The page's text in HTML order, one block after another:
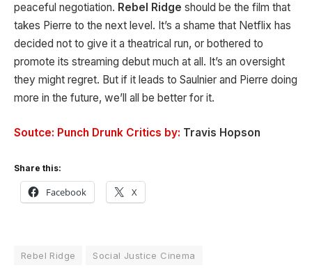
peaceful negotiation. Rebel Ridge should be the film that
takes Pierre to the next level. It’s a shame that Netflix has
decided not to give it a theatrical run, or bothered to
promote its streaming debut much at all. It’s an oversight
they might regret. But if it leads to Saulnier and Pierre doing
more in the future, we’ll all be better for it.
Soutce: Punch Drunk Critics by: Travis Hopson
Share this:
Facebook X
Rebel Ridge Social Justice Cinema